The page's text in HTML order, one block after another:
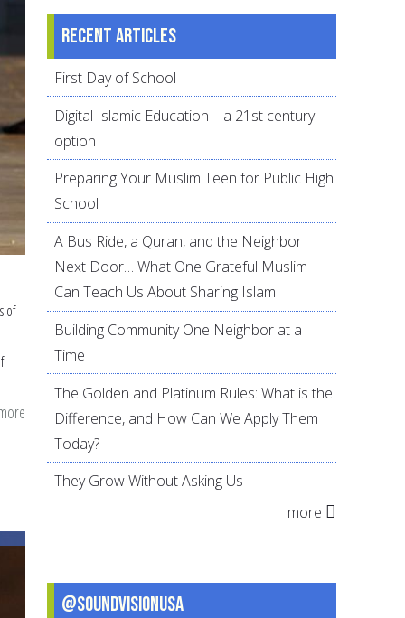
of
about
Young
Muslims
Recent articles
First Day of School
Digital Islamic Education – a 21st century
option
Preparing Your Muslim Teen for Public High
School
A Bus Ride, a Quran, and the Neighbor
Next Door… What One Grateful Muslim
Can Teach Us About Sharing Islam
Building Community One Neighbor at a
Time
The Golden and Platinum Rules: What is the
Difference, and How Can We Apply Them
Today?
They Grow Without Asking Us
more
@SoundVisionUSA